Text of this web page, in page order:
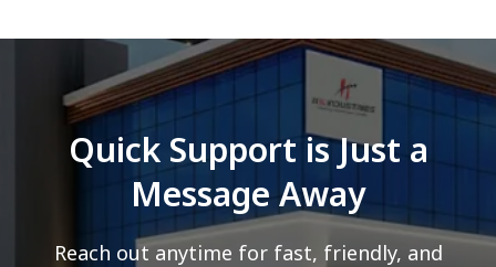
Quick Support is Just a
Message Away
Reach out anytime for fast, friendly, and